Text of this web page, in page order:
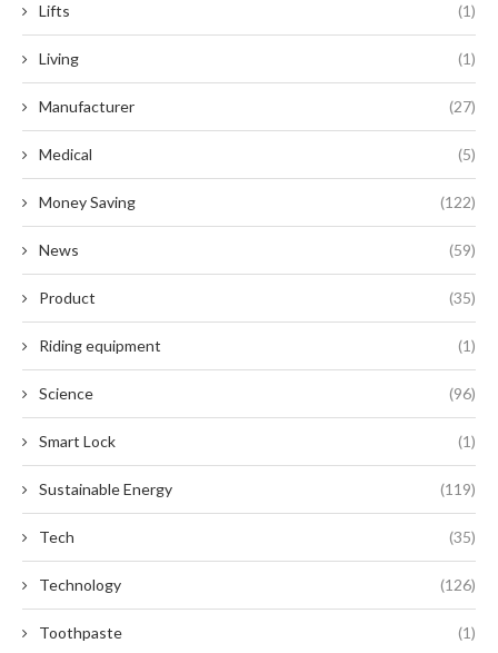
Lifts (1)
Living (1)
Manufacturer (27)
Medical (5)
Money Saving (122)
News (59)
Product (35)
Riding equipment (1)
Science (96)
Smart Lock (1)
Sustainable Energy (119)
Tech (35)
Technology (126)
Toothpaste (1)